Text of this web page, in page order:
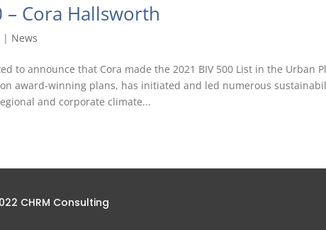
– Cora Hallsworth
| News
to announce that Cora made the 2021 BIV 500 List in the Urban
award-winning plans, has initiated and led numerous
and corporate climate...
CHRM Consulting